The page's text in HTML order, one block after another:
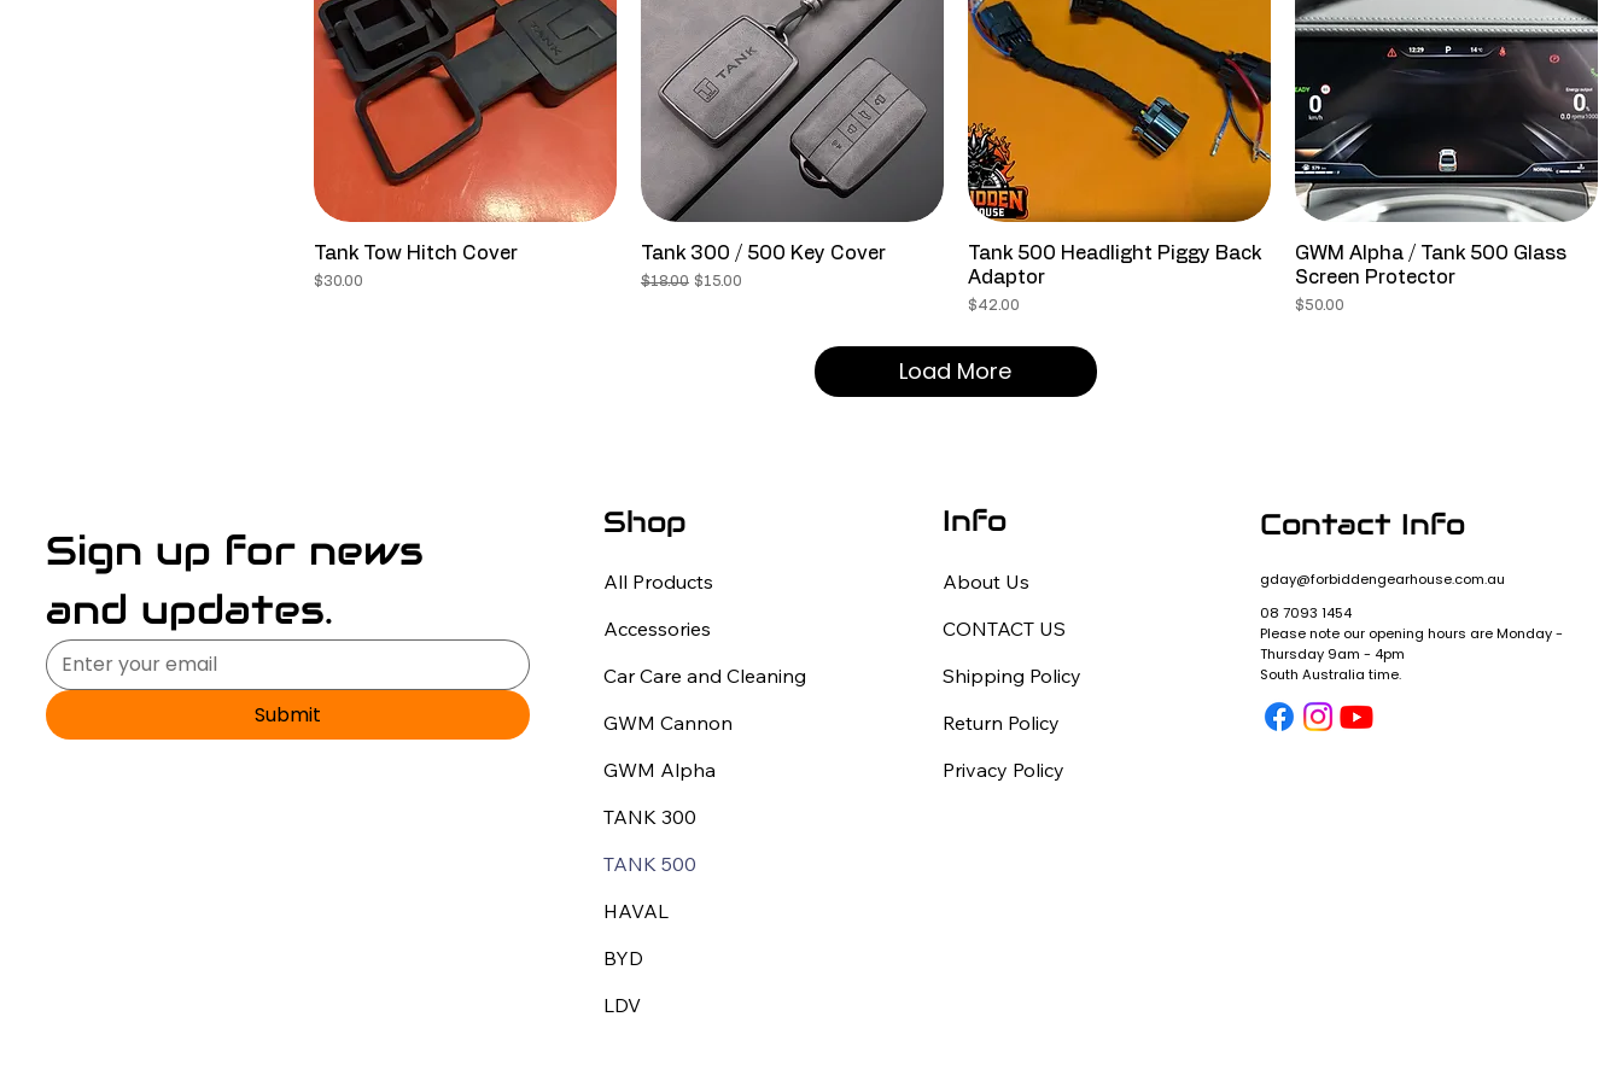
Tank Tow Hitch Cover
Price
$30.00
Tank 300 / 500 Key Cover
Regular Price
$18.00 Sale Price
$15.00
Tank 500 Headlight Piggy Back
Adaptor
Price
$42.00
GWM Alpha / Tank 500 Glass
Screen Protector
Price
$50.00
Load More
Sign up for news
and updates.
Submit
Shop
All Products
Accessories
Car Care and Cleaning
GWM Cannon
GWM Alpha
TANK 300
TANK 500
HAVAL
BYD
LDV
Info
About Us
CONTACT US
Shipping Policy
Return Policy
Privacy Policy
Contact Info
gday@forbiddengearhouse.com.au
08 7093 1454
Please note our opening hours are Monday -
Thursday 9am - 4pm
South Australia time.